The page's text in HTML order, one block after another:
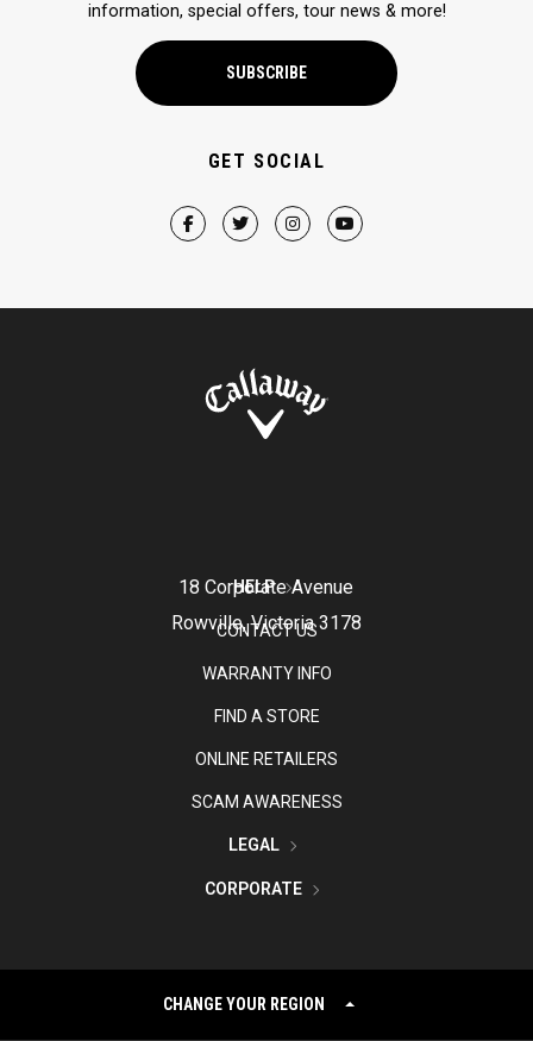
information, special offers, tour news & more!
SUBSCRIBE
GET SOCIAL
18 Corporate Avenue
Rowville, Victoria 3178
HELP
CONTACT US
WARRANTY INFO
FIND A STORE
ONLINE RETAILERS
SCAM AWARENESS
LEGAL
CORPORATE
CHANGE YOUR REGION